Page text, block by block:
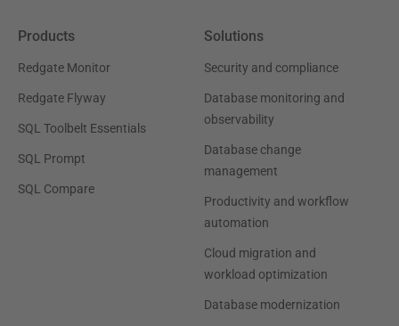
Products
Redgate Monitor
Redgate Flyway
SQL Toolbelt Essentials
SQL Prompt
SQL Compare
Solutions
Security and compliance
Database monitoring and
observability
Database change
management
Productivity and workflow
automation
Cloud migration and
workload optimization
Database modernization